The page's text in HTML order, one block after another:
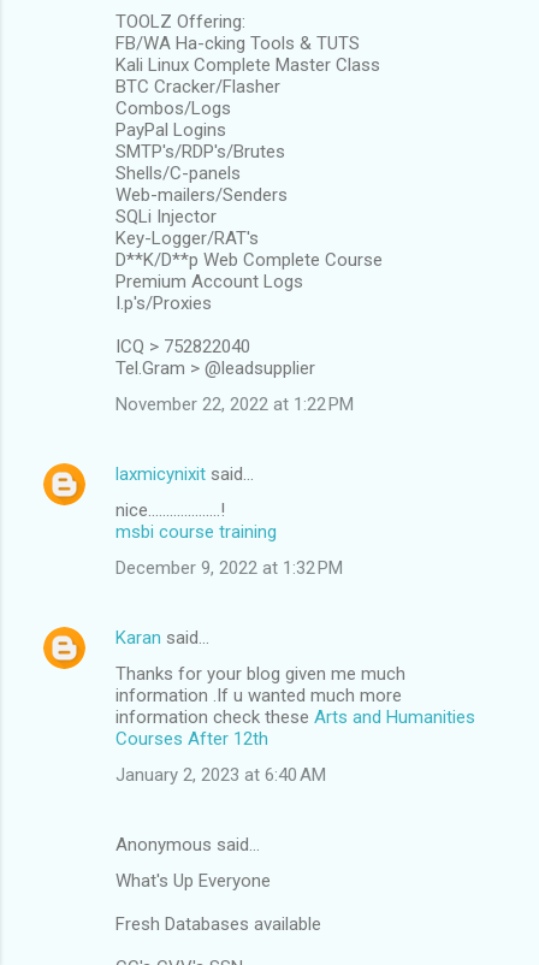
TOOLZ Offering:
FB/WA Ha-cking Tools & TUTS
Kali Linux Complete Master Class
BTC Cracker/Flasher
Combos/Logs
PayPal Logins
SMTP's/RDP's/Brutes
Shells/C-panels
Web-mailers/Senders
SQLi Injector
Key-Logger/RAT's
D**K/D**p Web Complete Course
Premium Account Logs
I.p's/Proxies
ICQ > 752822040
Tel.Gram > @leadsupplier
November 22, 2022 at 1:22 PM
laxmicynixit said…
nice....................!
msbi course training
December 9, 2022 at 1:32 PM
Karan said…
Thanks for your blog given me much
information .If u wanted much more
information check these Arts and Humanities
Courses After 12th
January 2, 2023 at 6:40 AM
Anonymous said…
What's Up Everyone
Fresh Databases available